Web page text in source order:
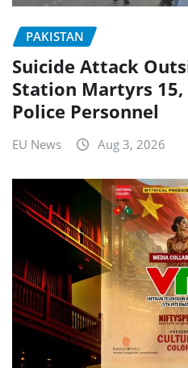
PAKISTAN
Suicide Attack
Station Martyrs 15,
Police Personnel
EU News Aug 3, 2026